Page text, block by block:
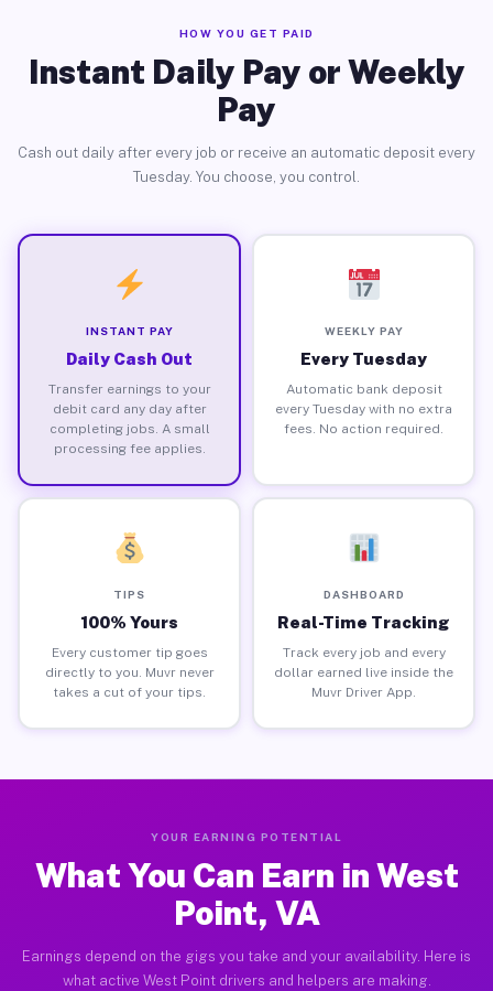
HOW YOU GET PAID
Instant Daily Pay or Weekly
Pay
Cash out daily after every job or receive an automatic deposit every
Tuesday. You choose, you control.
INSTANT PAY
Daily Cash Out
Transfer earnings to your
debit card any day after
completing jobs. A small
processing fee applies.
WEEKLY PAY
Every Tuesday
Automatic bank deposit
every Tuesday with no extra
fees. No action required.
TIPS
100% Yours
Every customer tip goes
directly to you. Muvr never
takes a cut of your tips.
DASHBOARD
Real-Time Tracking
Track every job and every
dollar earned live inside the
Muvr Driver App.
YOUR EARNING POTENTIAL
What You Can Earn in West
Point, VA
Earnings depend on the gigs you take and your availability. Here is
what active West Point drivers and helpers are making.